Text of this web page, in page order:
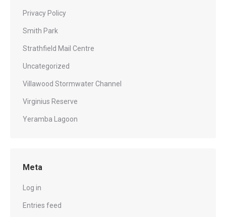
Privacy Policy
Smith Park
Strathfield Mail Centre
Uncategorized
Villawood Stormwater Channel
Virginius Reserve
Yeramba Lagoon
Meta
Log in
Entries feed